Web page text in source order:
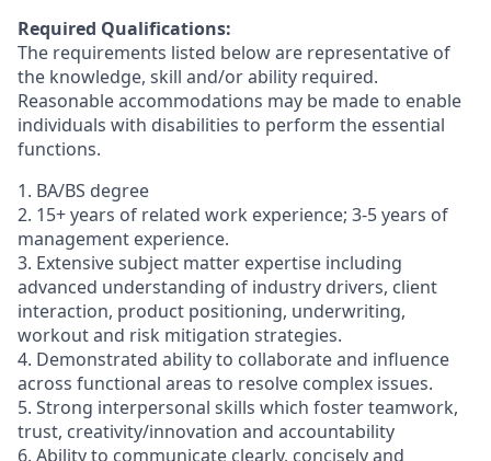
Required Qualifications:
The requirements listed below are representative of
the knowledge, skill and/or ability required.
Reasonable accommodations may be made to enable
individuals with disabilities to perform the essential
functions.
1. BA/BS degree
2. 15+ years of related work experience; 3-5 years of
management experience.
3. Extensive subject matter expertise including
advanced understanding of industry drivers, client
interaction, product positioning, underwriting,
workout and risk mitigation strategies.
4. Demonstrated ability to collaborate and influence
across functional areas to resolve complex issues.
5. Strong interpersonal skills which foster teamwork,
trust, creativity/innovation and accountability
6. Ability to communicate clearly, concisely and